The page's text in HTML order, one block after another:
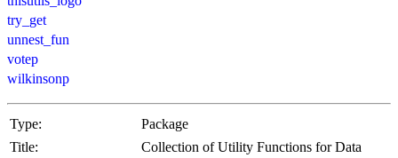
try_get
unnest_fun
votep
wilkinsonp
Type:
Package
Title:
Collection of Utility Functions for Data